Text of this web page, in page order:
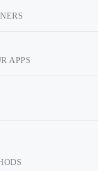
APPS